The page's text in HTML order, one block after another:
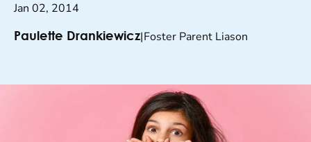
Jan 02, 2014
Paulette Drankiewicz|Foster Parent Liason